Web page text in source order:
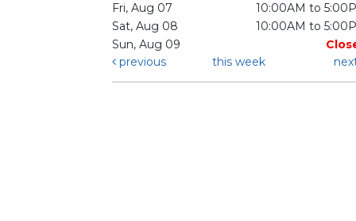
Fri, Aug 07
10:00AM to
Sat, Aug 08
10:00AM to
Sun, Aug 09
previous
this week